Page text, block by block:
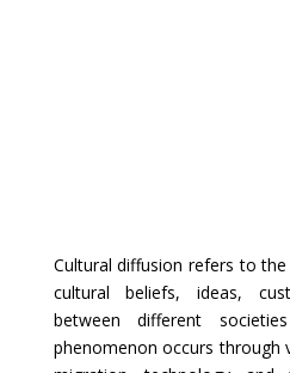
Cultural diffusion refers to
cultural beliefs, ideas,
between different
phenomenon occurs through